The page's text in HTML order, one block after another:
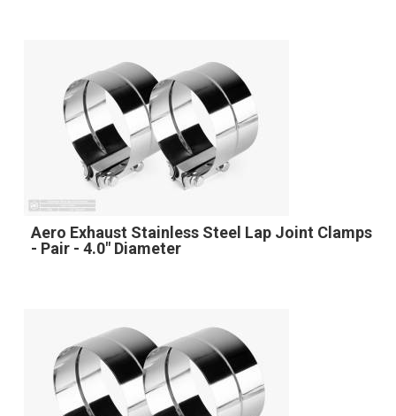
Aero Exhaust Stainless Steel Lap Joint Clamps
- Pair - 4.0" Diameter